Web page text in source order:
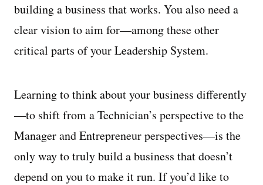
building a business that works. You also need a
clear vision to aim for—among these other
critical parts of your Leadership System.
Learning to think about your business differently
—to shift from a Technician’s perspective to the
Manager and Entrepreneur perspectives—is the
only way to truly build a business that doesn’t
depend on you to make it run. If you’d like to